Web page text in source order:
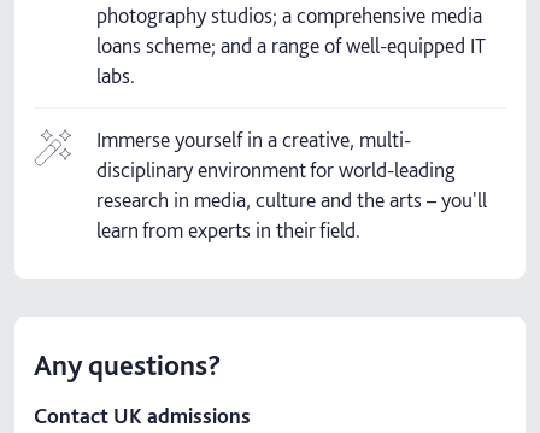
photography studios; a comprehensive media
loans scheme; and a range of well-equipped IT
labs.
Immerse yourself in a creative, multi-
disciplinary environment for world-leading
research in media, culture and the arts – you'll
learn from experts in their field.
Any questions?
Contact UK admissions